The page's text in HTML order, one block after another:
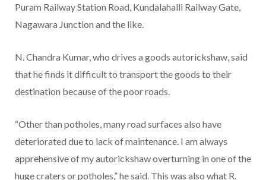
Puram Railway Station Road, Kundalahalli Railway Gate,
Nagawara Junction and the like.
N. Chandra Kumar, who drives a goods autorickshaw, said
that he finds it difficult to transport the goods to their
destination because of the poor roads.
“Other than potholes, many road surfaces also have
deteriorated due to lack of maintenance. I am always
apprehensive of my autorickshaw overturning in one of the
huge craters or potholes,” he said. This was also what R.